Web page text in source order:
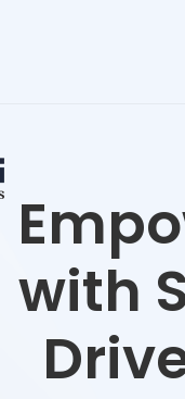
with